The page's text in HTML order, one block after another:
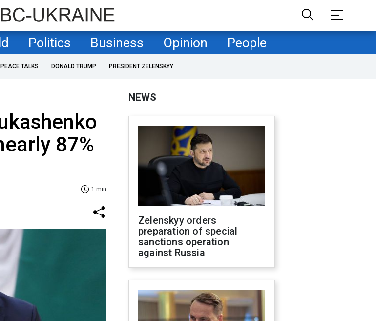
Politics Business Opinion People
PEACE TALKS DONALD TRUMP PRESIDENT ZELENSKYY
87%
1 min
NEWS
Zelenskyy orders
preparation of special
sanctions operation
against Russia